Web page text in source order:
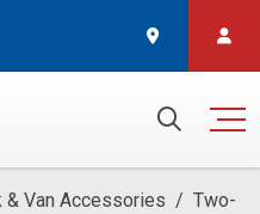
& Van Accessories / Two-